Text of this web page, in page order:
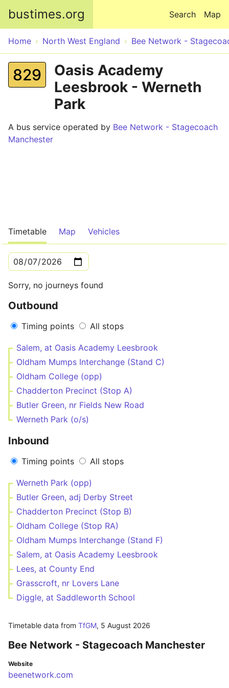
bustimes.org Map
Search
Home North West England Bee Network -
829
Oasis Academy
Leesbrook - Werneth
Park
A bus service operated by Bee Network - Stagecoach
Manchester
Timetable Map Vehicles
Sorry, no journeys found
Outbound
Timing points All stops
Salem, at Oasis Academy Leesbrook
Oldham Mumps Interchange (Stand C)
Oldham College (opp)
Chadderton Precinct (Stop A)
Butler Green, nr Fields New Road
Werneth Park (o/s)
Inbound
Timing points All stops
Werneth Park (opp)
Butler Green, adj Derby Street
Chadderton Precinct (Stop B)
Oldham College (Stop RA)
Oldham Mumps Interchange (Stand F)
Salem, at Oasis Academy Leesbrook
Lees, at County End
Grasscroft, nr Lovers Lane
Diggle, at Saddleworth School
Timetable data from TfGM, 5 August 2026
Bee Network - Stagecoach Manchester
Website
beenetwork.com